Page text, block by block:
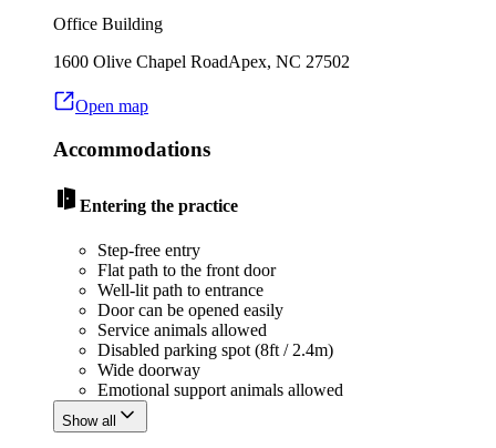
Office Building
1600 Olive Chapel RoadApex, NC 27502
Open map
Accommodations
Entering the practice
Step-free entry
Flat path to the front door
Well-lit path to entrance
Door can be opened easily
Service animals allowed
Disabled parking spot (8ft / 2.4m)
Wide doorway
Emotional support animals allowed
Show all